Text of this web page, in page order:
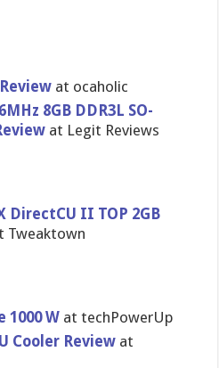
at ocaholic
8GB DDR3L SO-
at Legit Reviews
DirectCU II TOP 2GB
Tweaktown
1000 W at techPowerU​p
Cooler Review at